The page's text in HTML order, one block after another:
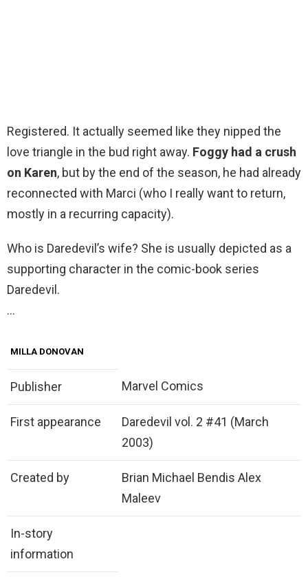
Registered. It actually seemed like they nipped the
love triangle in the bud right away. Foggy had a crush
on Karen, but by the end of the season, he had already
reconnected with Marci (who I really want to return,
mostly in a recurring capacity).
Who is Daredevil’s wife? She is usually depicted as a
supporting character in the comic-book series
Daredevil.
…
MILLA DONOVAN
Publisher Marvel Comics
First appearance
Daredevil vol. 2 #41 (March
2003)
Created by
Brian Michael Bendis Alex
Maleev
In-story
information